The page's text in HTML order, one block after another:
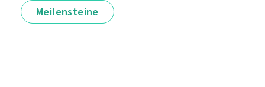
Meilensteine